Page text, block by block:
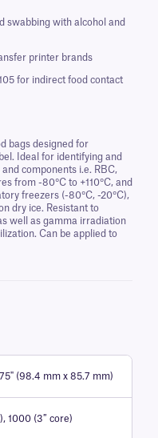
swabbing with alcohol and
printer brands
for indirect food contact
bags designed for
Ideal for identifying and
components i.e. RBC,
from -80°C to +110°C, and
freezers (-80°C, -20°C),
dry ice. Resistant to
well as gamma irradiation
Can be applied to
(98.4 mm x 85.7 mm)
1000 (3″ core)